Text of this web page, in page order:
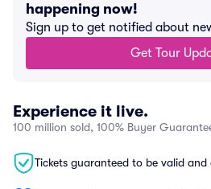
happening now!
Sign up to get notified about
Get Tour
Experience it live.
100 million sold, 100% Buyer
Tickets guaranteed to be valid and